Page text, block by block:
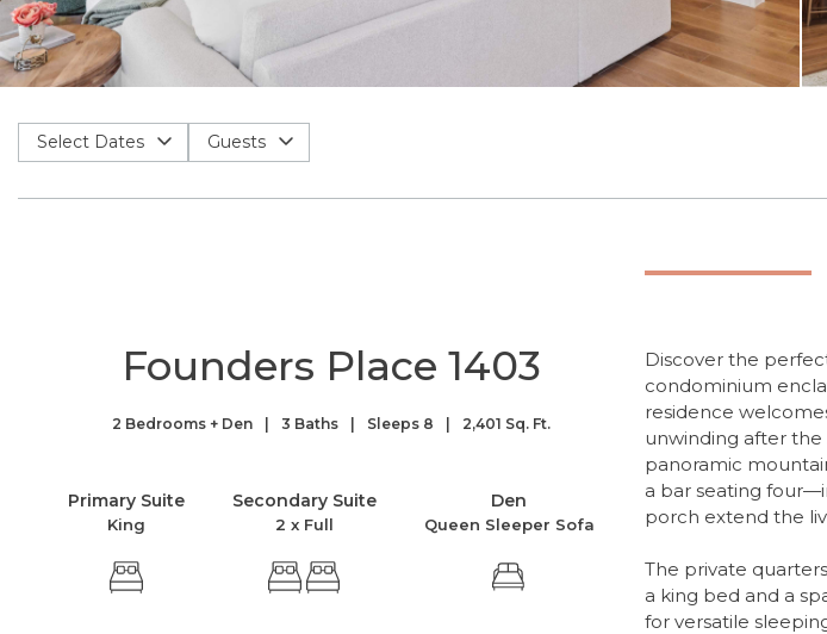
Select Dates Guests
Founders Place 1403
2 Bedrooms + Den 3 Baths Sleeps 8 2,401 Sq. Ft.
Primary Suite
King
Secondary Suite
2 x Full
Den
Queen Sleeper Sofa
Discover the
condominium
residence
unwinding after the
panoramic
a bar seating
porch extend the
The private
a king bed and a
for versatile